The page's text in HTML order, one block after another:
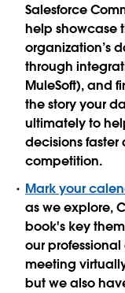
Salesforce
help showcase
organization’s
through
MuleSoft), and
the story your
ultimately to
decisions
competition.
Mark your
as we explore,
book's key
our
meeting
but we also